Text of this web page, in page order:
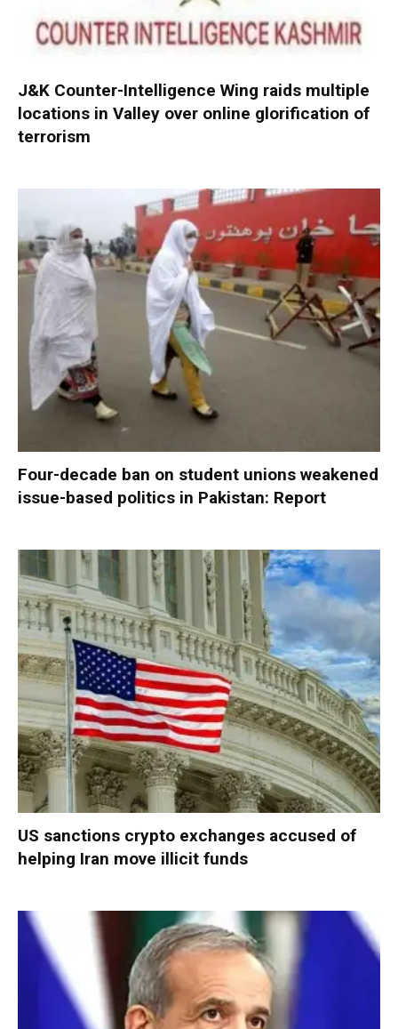
J&K Counter-Intelligence Wing raids multiple
locations in Valley over online glorification of
terrorism
Four-decade ban on student unions weakened
issue-based politics in Pakistan: Report
US sanctions crypto exchanges accused of
helping Iran move illicit funds